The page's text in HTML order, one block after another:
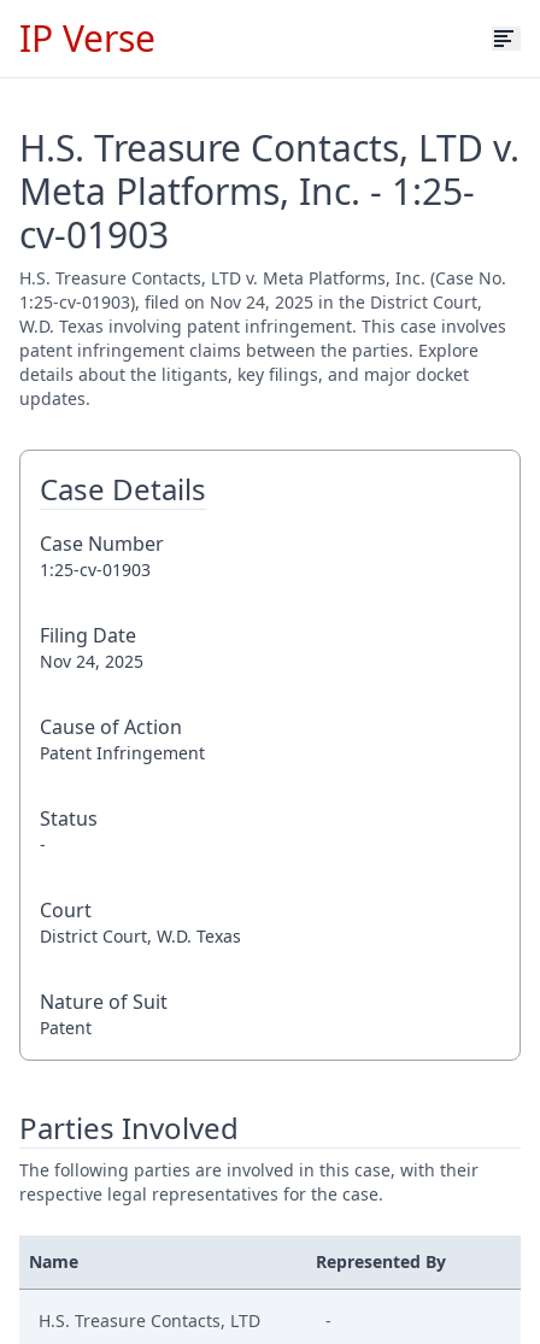
IP Verse
H.S. Treasure Contacts, LTD v.
Meta Platforms, Inc. - 1:25-
cv-01903
H.S. Treasure Contacts, LTD v. Meta Platforms, Inc. (Case No.
1:25-cv-01903), filed on Nov 24, 2025 in the District Court,
W.D. Texas involving patent infringement. This case involves
patent infringement claims between the parties. Explore
details about the litigants, key filings, and major docket
updates.
Case Details
Case Number
1:25-cv-01903
Filing Date
Nov 24, 2025
Cause of Action
Patent Infringement
Status
-
Court
District Court, W.D. Texas
Nature of Suit
Patent
Parties Involved
The following parties are involved in this case, with their
respective legal representatives for the case.
Name Represented By
H.S. Treasure Contacts, LTD -